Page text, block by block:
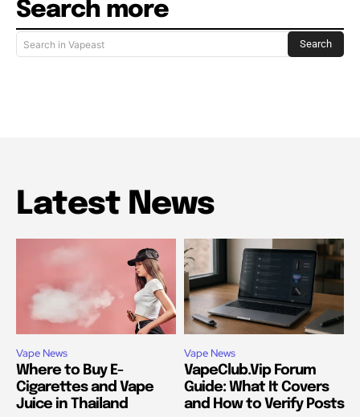
Search more
Search in Vapeast Search
Latest News
Vape News
Where to Buy E-
Cigarettes and Vape
Juice in Thailand
Vape News
VapeClub.Vip Forum
Guide: What It Covers
and How to Verify Posts